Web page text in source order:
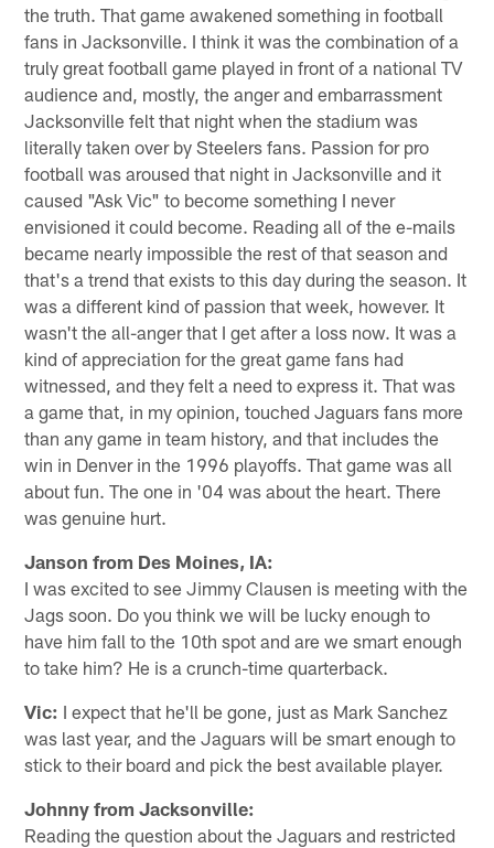
the truth. That game awakened something in football
fans in Jacksonville. I think it was the combination of a
truly great football game played in front of a national TV
audience and, mostly, the anger and embarrassment
Jacksonville felt that night when the stadium was
literally taken over by Steelers fans. Passion for pro
football was aroused that night in Jacksonville and it
caused "Ask Vic" to become something I never
envisioned it could become. Reading all of the e-mails
became nearly impossible the rest of that season and
that's a trend that exists to this day during the season. It
was a different kind of passion that week, however. It
wasn't the all-anger that I get after a loss now. It was a
kind of appreciation for the great game fans had
witnessed, and they felt a need to express it. That was
a game that, in my opinion, touched Jaguars fans more
than any game in team history, and that includes the
win in Denver in the 1996 playoffs. That game was all
about fun. The one in '04 was about the heart. There
was genuine hurt.
Janson from Des Moines, IA:
I was excited to see Jimmy Clausen is meeting with the
Jags soon. Do you think we will be lucky enough to
have him fall to the 10th spot and are we smart enough
to take him? He is a crunch-time quarterback.
Vic: I expect that he'll be gone, just as Mark Sanchez
was last year, and the Jaguars will be smart enough to
stick to their board and pick the best available player.
Johnny from Jacksonville:
Reading the question about the Jaguars and restricted